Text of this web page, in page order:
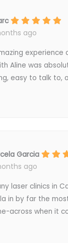
ago
experience
Aline was
easy to talk to,
Garcia
ago
laser clinics in
in by far the
across when it